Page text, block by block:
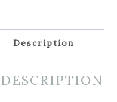
Description
DESCRIPTION